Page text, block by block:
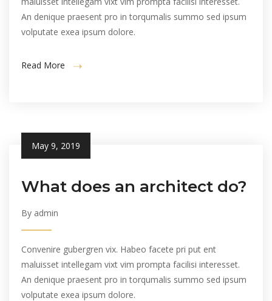
An denique praesent pro in torqumalis summo sed ipsum
volputate exea ipsum dolore.
Read More
May 9, 2019
What does an architect do?
By admin
Convenire gubergren vix. Habeo facete pri put ent
maluisset intellegam vixt vim prompta facilisi interesset.
An denique praesent pro in torqumalis summo sed ipsum
volputate exea ipsum dolore.